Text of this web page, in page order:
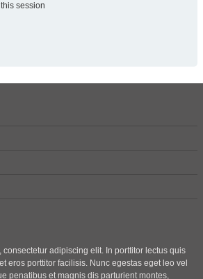
session
consectetur adipiscing elit. In porttitor lectus quis
eros porttitor facilisis. Nunc egestas eget leo vel
penatibus et magnis dis parturient montes,